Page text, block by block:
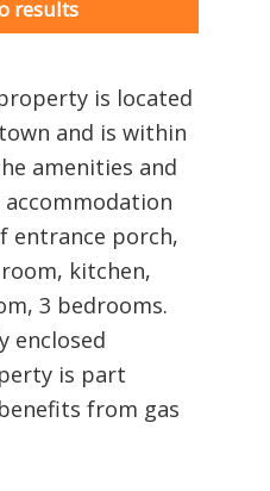
results
is located
and is within
amenities and
accommodation
entrance porch,
kitchen,
3 bedrooms.
enclosed
is part
from gas